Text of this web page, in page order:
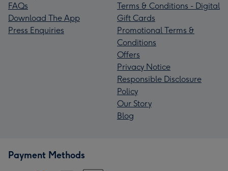
FAQs
Download The App
Press Enquiries
Terms & Conditions - Digital
Gift Cards
Promotional Terms &
Conditions
Offers
Privacy Notice
Responsible Disclosure
Policy
Our Story
Blog
Payment Methods